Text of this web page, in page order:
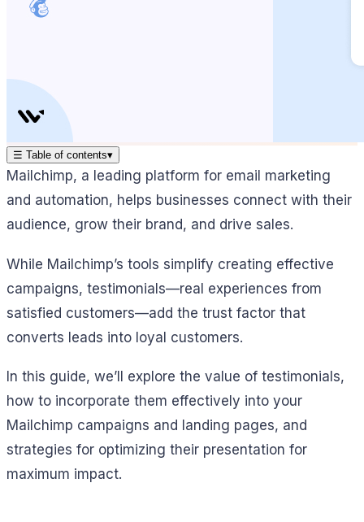
☰ Table of contents▾
Mailchimp, a leading platform for email marketing
and automation, helps businesses connect with their
audience, grow their brand, and drive sales.
While Mailchimp’s tools simplify creating effective
campaigns, testimonials—real experiences from
satisfied customers—add the trust factor that
converts leads into loyal customers.
In this guide, we’ll explore the value of testimonials,
how to incorporate them effectively into your
Mailchimp campaigns and landing pages, and
strategies for optimizing their presentation for
maximum impact.